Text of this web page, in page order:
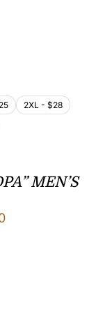
2XL - $28
MEN’S
Price